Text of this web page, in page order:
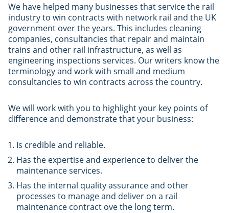
We have helped many businesses that service the rail
industry to win contracts with network rail and the UK
government over the years. This includes cleaning
companies, consultancies that repair and maintain
trains and other rail infrastructure, as well as
engineering inspections services. Our writers know the
terminology and work with small and medium
consultancies to win contracts across the country.
We will work with you to highlight your key points of
difference and demonstrate that your business:
Is credible and reliable.
Has the expertise and experience to deliver the
maintenance services.
Has the internal quality assurance and other
processes to manage and deliver on a rail
maintenance contract ove the long term.